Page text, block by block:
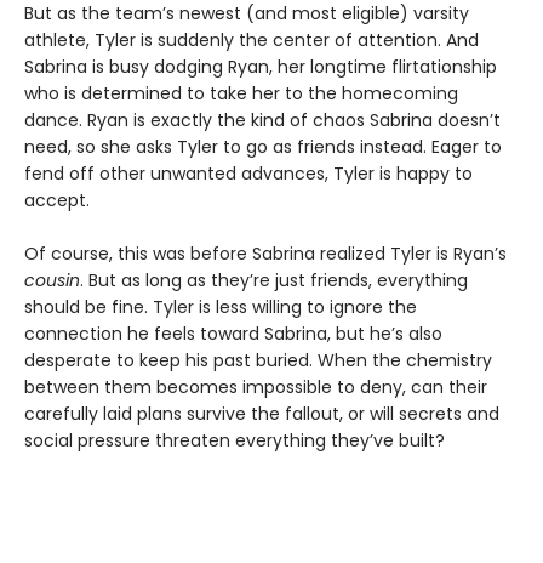
But as the team’s newest (and most eligible) varsity
athlete, Tyler is suddenly the center of attention. And
Sabrina is busy dodging Ryan, her longtime flirtationship
who is determined to take her to the homecoming
dance. Ryan is exactly the kind of chaos Sabrina doesn’t
need, so she asks Tyler to go as friends instead. Eager to
fend off other unwanted advances, Tyler is happy to
accept.
Of course, this was before Sabrina realized Tyler is Ryan’s
cousin. But as long as they’re just friends, everything
should be fine. Tyler is less willing to ignore the
connection he feels toward Sabrina, but he’s also
desperate to keep his past buried. When the chemistry
between them becomes impossible to deny, can their
carefully laid plans survive the fallout, or will secrets and
social pressure threaten everything they’ve built?